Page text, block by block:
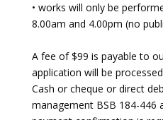
• works will only be
8.00am and 4.00pm (no
A fee of $99 is payable to
application will be
Cash or cheque or direct
management BSB 184-446